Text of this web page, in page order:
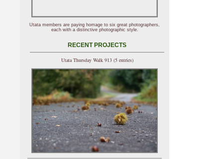
Utata members are paying homage to six great photographers,
each with a distinctive photographic style.
RECENT PROJECTS
Utata Thursday Walk 913 (5 entries)